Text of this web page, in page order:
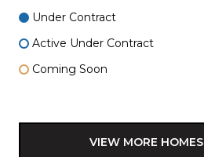
Under Contract
Active Under Contract
Coming Soon
VIEW MORE